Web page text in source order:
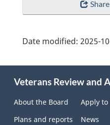
Date modified: 2025-
this
site
Veterans Review and
About the Board Apply to
Plans and reports
News